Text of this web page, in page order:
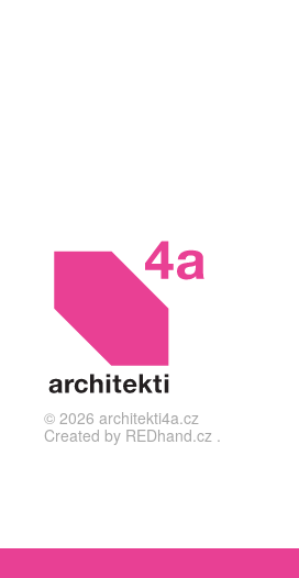
© 2026 architekti4a.cz
Created by REDhand.cz .